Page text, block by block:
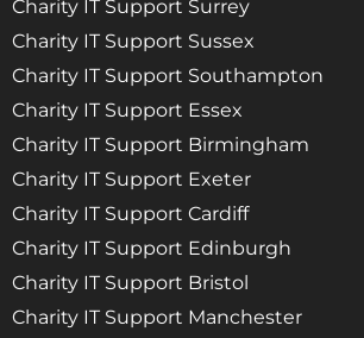
Charity IT Support Surrey
Charity IT Support Sussex
Charity IT Support Southampton
Charity IT Support Essex
Charity IT Support Birmingham
Charity IT Support Exeter
Charity IT Support Cardiff
Charity IT Support Edinburgh
Charity IT Support Bristol
Charity IT Support Manchester